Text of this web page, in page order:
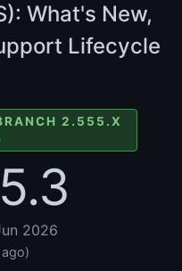
What's New,
Lifecycle
2.555.X
2026